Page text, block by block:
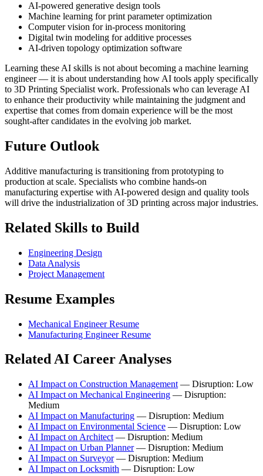
AI-powered generative design tools
Machine learning for print parameter optimization
Computer vision for in-process monitoring
Digital twin modeling for additive processes
AI-driven topology optimization software
Learning these AI skills is not about becoming a machine learning
engineer — it is about understanding how AI tools apply specifically
to 3D Printing Specialist work. Professionals who can leverage AI
to enhance their productivity while maintaining the judgment and
expertise that comes from domain experience will be the most
sought-after candidates in the evolving job market.
Future Outlook
Additive manufacturing is transitioning from prototyping to
production at scale. Specialists who combine hands-on
manufacturing expertise with AI-powered design and quality tools
will drive the industrialization of 3D printing across major industries.
Related Skills to Build
Engineering Design
Data Analysis
Project Management
Resume Examples
Mechanical Engineer Resume
Manufacturing Engineer Resume
Related AI Career Analyses
AI Impact on Construction Management — Disruption: Low
AI Impact on Mechanical Engineering — Disruption:
Medium
AI Impact on Manufacturing — Disruption: Medium
AI Impact on Environmental Science — Disruption: Low
AI Impact on Architect — Disruption: Medium
AI Impact on Urban Planner— Disruption: Medium
AI Impact on Surveyor— Disruption: Medium
AI Impact on Locksmith — Disruption: Low